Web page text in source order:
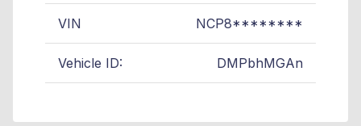
VIN NCP8********
Vehicle ID: DMPbhMGAn